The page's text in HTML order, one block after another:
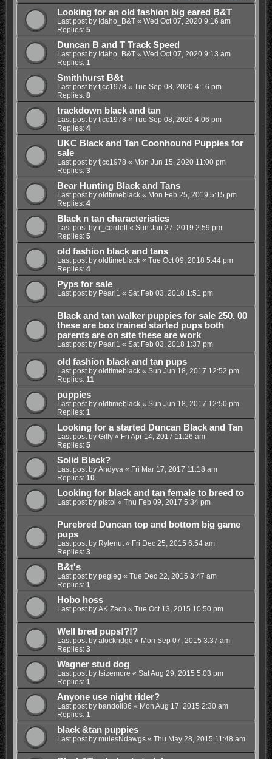
Looking for an old fashion big eared B&T
Last post by Idaho_B&T« Wed Oct 07, 2020 9:16 am
Replies: 5
Duncan B and T Track Speed
Last post by Idaho_B&T« Wed Oct 07, 2020 9:13 am
Replies: 1
Smithhurst B&t
Last post by tjcc1978 « Tue Sep 08, 2020 4:16 pm
Replies: 8
trackdown black and tan
Last post by tjcc1978 « Tue Sep 08, 2020 4:06 pm
Replies: 4
UKC Black and Tan Coonhound Puppies for
sale
Last post by tjcc1978 « Mon Jun 15, 2020 11:00 pm
Replies: 3
Bear Hunting Black and Tans
Last post by oldtimeblack« Mon Feb 25, 2019 5:15 pm
Replies: 4
Black n tan characteristics
Last post by r_cordell « Sun Jan 27, 2019 2:59 pm
Replies: 5
old fashion black and tans
Last post by oldtimeblack« Tue Oct 09, 2018 5:44 pm
Replies: 4
Pyps for sale
Last post by Pearl1 « Sat Feb 03, 2018 1:51 pm
Black and tan walker puppies for sale 250. 00
these are box trained started pups both
parents are on site these are work
Last post by Pearl1 « Sat Feb 03, 2018 1:37 pm
old fashion black and tan pups
Last post by oldtimeblack« Sun Jun 18, 2017 12:52 pm
Replies: 11
puppies
Last post by oldtimeblack« Sun Jun 18, 2017 12:50 pm
Replies: 1
Looking for a started Duncan Black and Tan
Last post by Gilly« Fri Apr 14, 2017 11:26 am
Replies: 5
Solid Black?
Last post by Andyva « Fri Mar 17, 2017 11:18 am
Replies: 10
Looking for black and tan female to breed to
Last post by pistol « Thu Feb 09, 2017 5:34 pm
Purebred Duncan top and bottom big game
pups
Last post by Rylenut« Fri Dec 25, 2015 6:54 am
Replies: 3
B&t's
Last post by pegleg « Tue Dec 22, 2015 3:47 am
Replies: 1
Hobo hoss
Last post by AK Zach « Tue Oct 13, 2015 10:50 pm
Well bred pups!?!?
Last post by alockridge « Mon Sep 07, 2015 3:37 am
Replies: 3
Wagner stud dog
Last post by tsizemore « Sat Aug 29, 2015 5:03 pm
Replies: 1
Anyone use night rider?
Last post by bandoli86 « Mon Aug 17, 2015 2:30 am
Replies: 1
black &tan puppies
Last post by mulesNdawgs« Thu May 28, 2015 11:48 am